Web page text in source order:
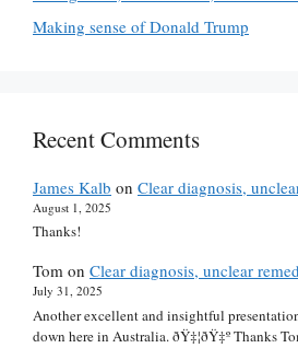
Making sense of Donald Trump
Recent Comments
James Kalb on Clear diagnosis,
August 1, 2025
Thanks!
Tom on Clear diagnosis, unclear
July 31, 2025
Another excellent and insightful
down here in Australia. ðŸ‡¦ðŸ‡º Thanks